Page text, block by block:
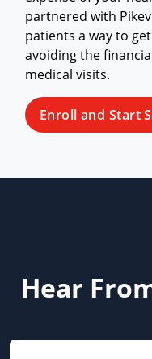
partnered with
patients a way to
avoiding the
medical visits.
Enroll and Start
Hear